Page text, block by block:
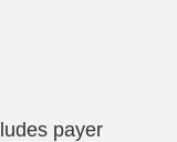
payer